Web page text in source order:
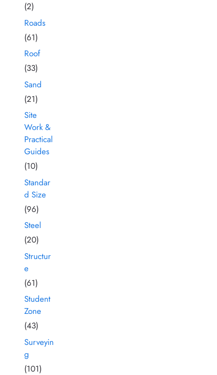
(2)
Roads
(61)
Roof
(33)
Sand
(21)
Site
Work &
Practical
Guides
(10)
Standar
d Size
(96)
Steel
(20)
Structur
e
(61)
Student
Zone
(43)
Surveyin
g
(101)